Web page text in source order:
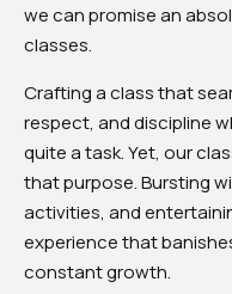
we can promise an
classes.
Crafting a class that
respect, and discipline
quite a task. Yet, our
that purpose. Bursting
activities, and
experience that
constant growth.